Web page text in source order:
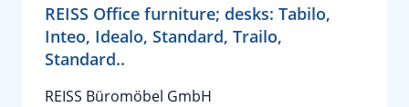
REISS Office furniture; desks: Tabilo,
Inteo, Idealo, Standard, Trailo,
Standard..
REISS Büromöbel GmbH